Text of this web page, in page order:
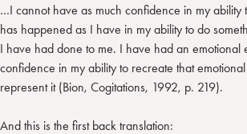
…I cannot have as much confidence in my ability
has happened as I have in my ability to do
I have had done to me. I have had an emotional
confidence in my ability to recreate that
represent it (Bion, Cogitations, 1992, p. 219).
And this is the first back translation: